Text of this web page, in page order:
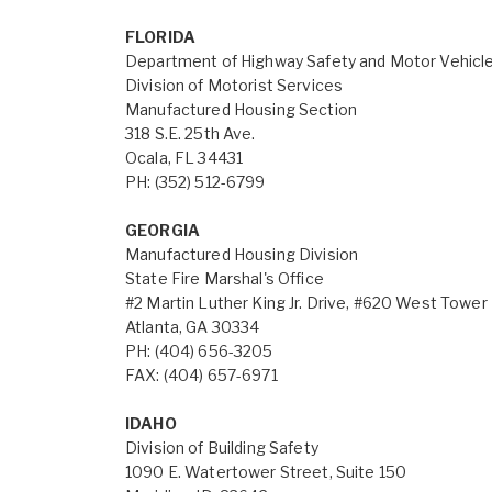
FLORIDA
Department of Highway Safety and Motor
Division of Motorist Services
Manufactured Housing Section
318 S.E. 25th Ave.
Ocala, FL 34431
PH: (352) 512-6799
GEORGIA
Manufactured Housing Division
State Fire Marshal's Office
#2 Martin Luther King Jr. Drive, #620 West Tower
Atlanta, GA 30334
PH: (404) 656-3205
FAX: (404) 657-6971
IDAHO
Division of Building Safety
1090 E. Watertower Street, Suite 150